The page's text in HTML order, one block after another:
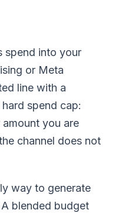
spend into your
or Meta
line with a
spend cap:
you are
channel does not
way to generate
blended budget